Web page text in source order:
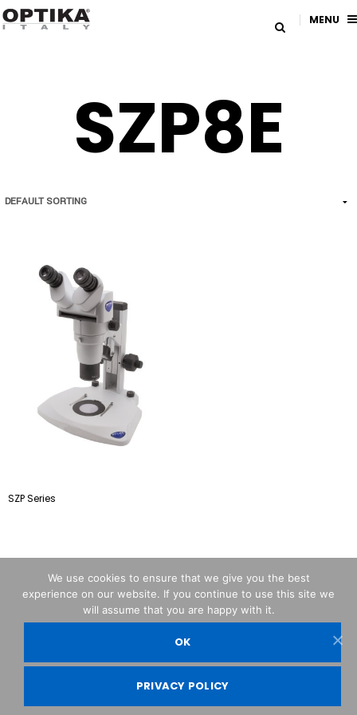
MENU
SZP8E
SZP Series
OPTIKA© Srl
We use cookies to ensure that we give you the best
experience on our website. If you continue to use this site we
will assume that you are happy with it.
OK
PRIVACY POLICY